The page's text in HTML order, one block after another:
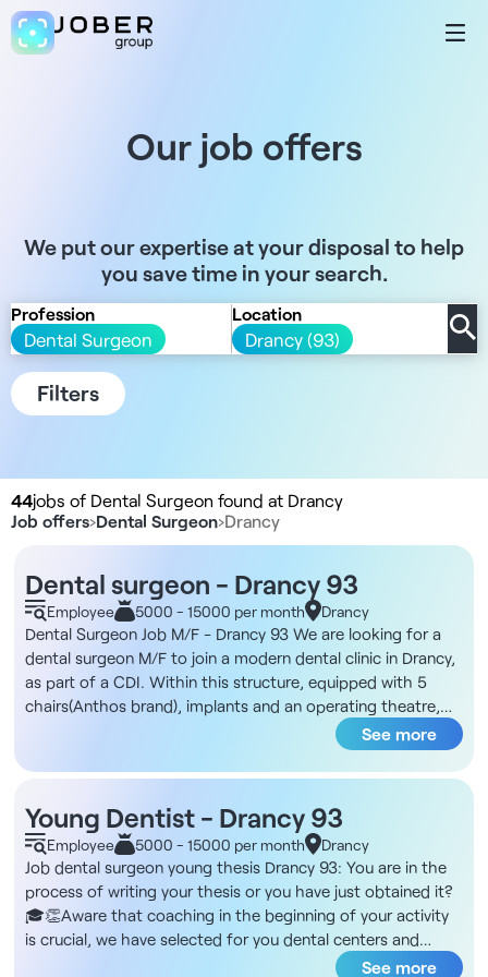
Our job offers
We put our expertise at your disposal to help
you save time in your search.
Profession
Dental Surgeon
Location
Drancy (93)
Filters
44jobs of Dental Surgeon found at Drancy
Job offers›Dental Surgeon›Drancy
Dental surgeon - Drancy 93
Employee 5000 - 15000 per month Drancy
Dental Surgeon Job M/F - Drancy 93 We are looking for a
dental surgeon M/F to join a modern dental clinic in Drancy,
as part of a CDI. Within this structure, equipped with 5
chairs(Anthos brand), implants and an operating theatre,
you will collaborate with a talented team. The clinic offers
care ranging from bucco-dental check-ups to the most
complex treatments, enabling many specialties to be
modern equipment. We are actively seeking a practitioner,
inclined to join a team with a young and friendly
atmosphere. The entity is open from Monday to Saturday,
allowing flexibility on your future planning. A partnership
with a prosthesis supplier nearby makes deliveries easy.
Finally, an administrative team will take care of managing
appointments and welcoming patients. Drancy, located in
See more
Young Dentist - Drancy 93
Employee 5000 - 15000 per month Drancy
Job dental surgeon young thesis Drancy 93: You are in the
process of writing your thesis or you have just obtained it?
🎓👏Aware that coaching in the beginning of your activity
is crucial, we have selected for you dental centers and
offices offering customized coaching.The DNA of these
See more